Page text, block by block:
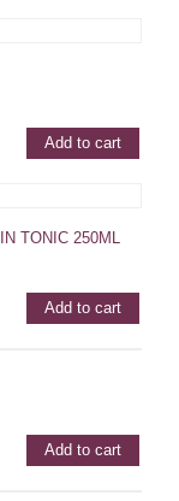
Add to cart
TONIC 250ML
Add to cart
Add to cart